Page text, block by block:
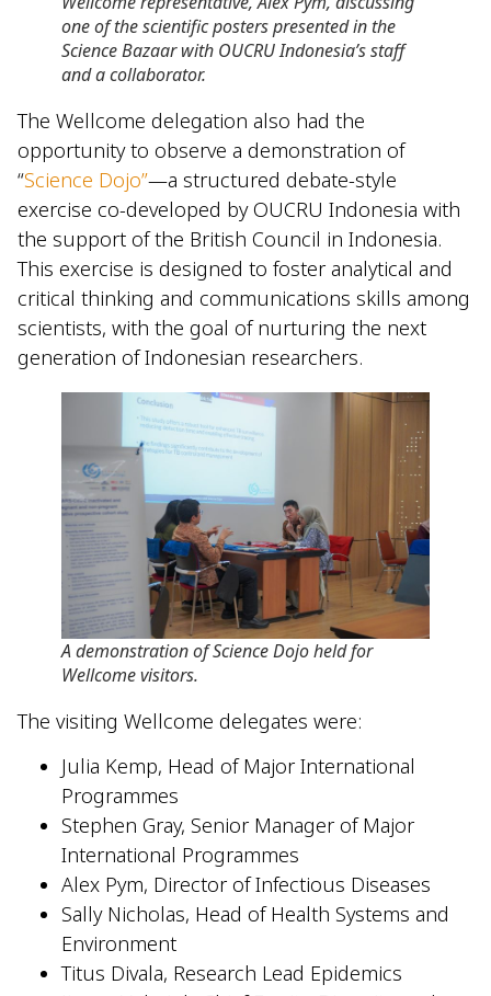
one of the scientific posters presented in the
Science Bazaar with OUCRU Indonesia’s staff
and a collaborator.
The Wellcome delegation also had the
opportunity to observe a demonstration of
“Science Dojo”—a structured debate-style
exercise co-developed by OUCRU Indonesia with
the support of the British Council in Indonesia.
This exercise is designed to foster analytical and
critical thinking and communications skills among
scientists, with the goal of nurturing the next
generation of Indonesian researchers.
A demonstration of Science Dojo held for
Wellcome visitors.
The visiting Wellcome delegates were:
Julia Kemp, Head of Major International
Programmes
Stephen Gray, Senior Manager of Major
International Programmes
Alex Pym, Director of Infectious Diseases
Sally Nicholas, Head of Health Systems and
Environment
Titus Divala, Research Lead Epidemics